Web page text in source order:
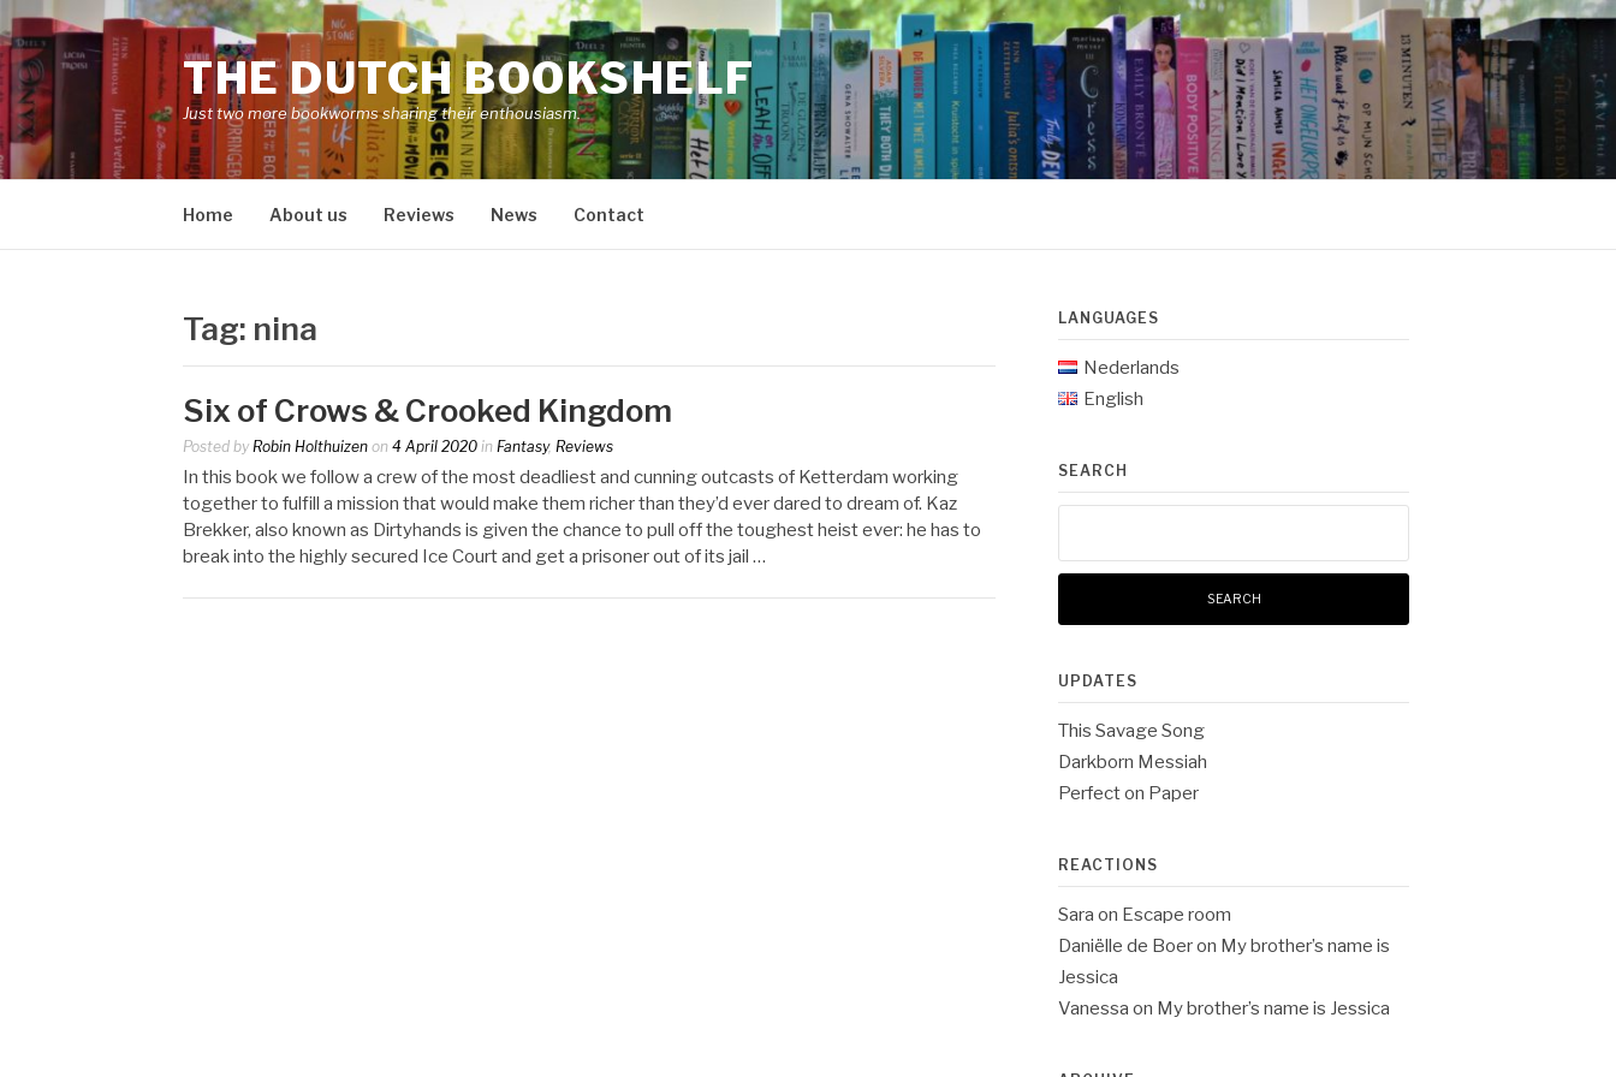
Skip
to
content
THE DUTCH BOOKSHELF
Just two more bookworms sharing their enthousiasm.
Home About us Reviews News Contact
Tag: nina
Six of Crows & Crooked Kingdom
Posted by Robin Holthuizen on 4 April 2020 in Fantasy, Reviews
In this book we follow a crew of the most deadliest and cunning outcasts of Ketterdam working
together to fulfill a mission that would make them richer than they’d ever dared to dream of. Kaz
Brekker, also known as Dirtyhands is given the chance to pull off the toughest heist ever: he has to
break into the highly secured Ice Court and get a prisoner out of its jail …
LANGUAGES
Nederlands
English
SEARCH
UPDATES
This Savage Song
Darkborn Messiah
Perfect on Paper
REACTIONS
Sara on Escape room
Daniëlle de Boeron My brother’s name is
Jessica
Vanessa on My brother’s name is Jessica